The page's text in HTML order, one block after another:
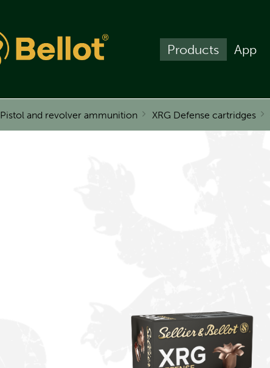
Products App
Pistol and revolver ammunition XRG Defense cartridges